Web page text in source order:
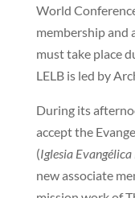
World
membership and
must take place
LELB is led by
During its
accept the
(Iglesia
new associate